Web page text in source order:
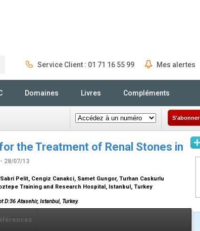
Service Client : 01 71 16 55 99 Mes alertes
Domaines Livres Compléments
S'abonner
the Treatment of Renal Stones in
- 28/07/13
Pelit, Cengiz Canakci, Samet Gungor, Turhan Caskurlu
Training and Research Hospital, Istanbul, Turkey
D:36 Atasehir, Istanbul, Turkey.